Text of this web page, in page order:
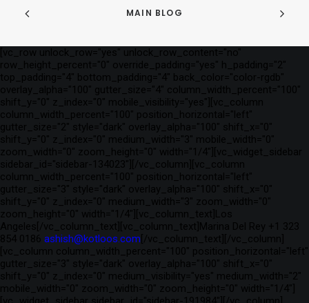
MAIN BLOG
[vc_row unlock_row="yes" unlock_row_content="no"
row_height_percent="0" override_padding="yes" h_padding="2"
top_padding="4" bottom_padding="4" back_color="color-rgdb"
overlay_alpha="100" gutter_size="4" column_width_percent="100"
shift_y="0" z_index="0" mobile_visibility="yes"][vc_column
column_width_percent="100" position_horizontal="left"
gutter_size="2" style="dark" overlay_alpha="100" shift_x="0"
shift_y="0" z_index="0" medium_width="3" mobile_width="0"
zoom_width="0" zoom_height="0" width="1/4"][vc_widget_sidebar
sidebar_id="sidebar-134023"][/vc_column][vc_column
column_width_percent="100" position_horizontal="left"
gutter_size="3" style="dark" overlay_alpha="100" shift_x="0"
shift_y="0" z_index="0" medium_width="3" zoom_width="0"
zoom_height="0" width="1/4"][vc_column_text]Los
Angeles[/vc_column_text][vc_column_text]Marina Del Rey +1 323
854 0186 ashish@kotloos.com [/vc_column_text][/vc_column]
[vc_column column_width_percent="100" position_horizontal="left"
gutter_size="3" style="dark" overlay_alpha="100" shift_x="0"
shift_y="0" z_index="0" medium_visibility="yes" medium_width="2"
mobile_width="0" zoom_width="0" zoom_height="0" width="1/4"]